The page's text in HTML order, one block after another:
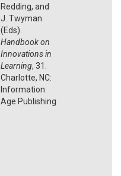
Redding, and
J. Twyman
(Eds).
Handbook on
Innovations in
Learning, 31.
Charlotte, NC:
Information
Age Publishing